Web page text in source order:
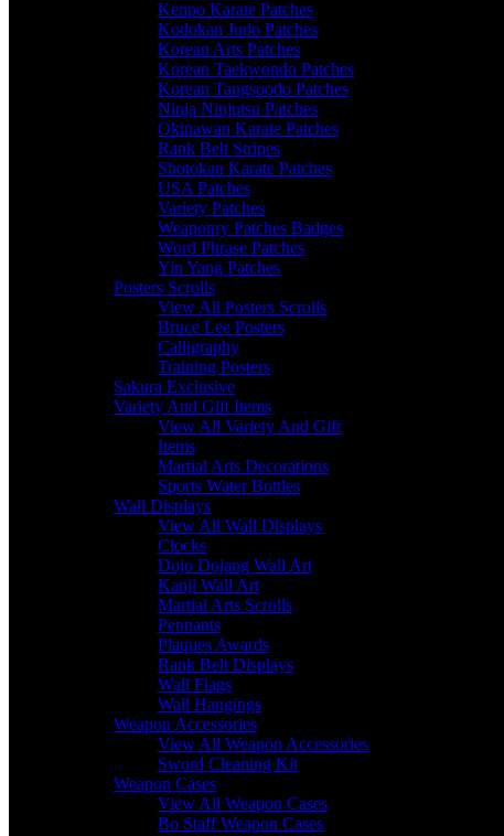
Kenpo Karate Patches
Kodokan Judo Patches
Korean Arts Patches
Korean Taekwondo Patches
Korean Tangsoodo Patches
Ninja Ninjutsu Patches
Okinawan Karate Patches
Rank Belt Stripes
Shotokan Karate Patches
USA Patches
Variety Patches
Weaponry Patches Badges
Word Phrase Patches
Yin Yang Patches
Posters Scrolls
View All Posters Scrolls
Bruce Lee Posters
Calligraphy
Training Posters
Sakura Exclusive
Variety And Gift Items
View All Variety And Gift
Items
Martial Arts Decorations
Sports Water Bottles
Wall Displays
View All Wall Displays
Clocks
Dojo Dojang Wall Art
Kanji Wall Art
Martial Arts Scrolls
Pennants
Plaques Awards
Rank Belt Displays
Wall Flags
Wall Hangings
Weapon Accessories
View All Weapon Accessories
Sword Cleaning Kit
Weapon Cases
View All Weapon Cases
Bo Staff Weapon Cases